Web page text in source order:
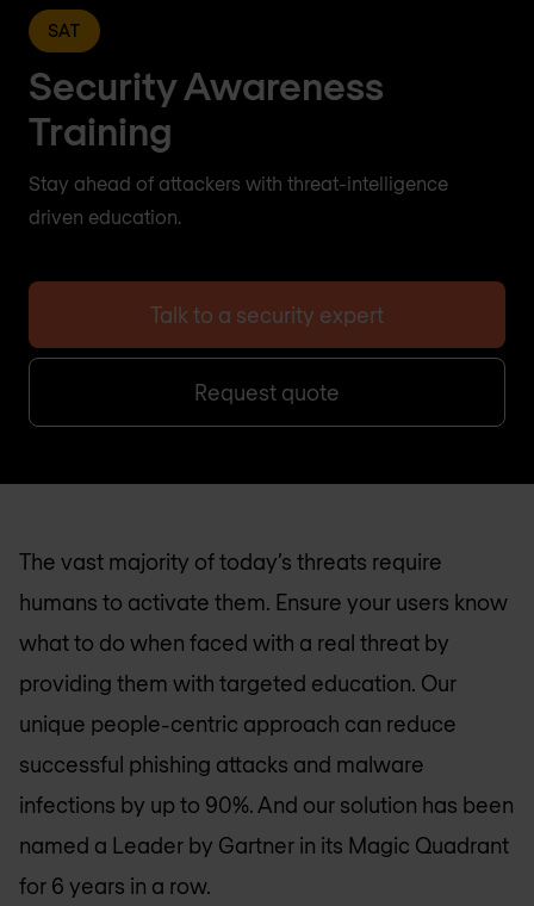
SAT
Security Awareness
Training
Stay ahead of attackers with threat-intelligence
driven education.
Talk to a security expert
Request quote
The vast majority of today’s threats require
humans to activate them. Ensure your users know
what to do when faced with a real threat by
providing them with targeted education. Our
unique people-centric approach can reduce
successful phishing attacks and malware
infections by up to 90%. And our solution has been
named a Leader by Gartner in its Magic Quadrant
for 6 years in a row.